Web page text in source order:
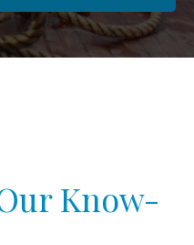
Know-